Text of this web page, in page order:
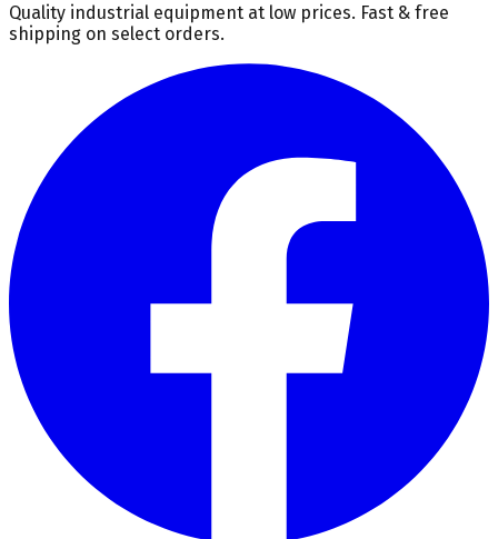
Quality industrial equipment at low prices. Fast & free
shipping on select orders.